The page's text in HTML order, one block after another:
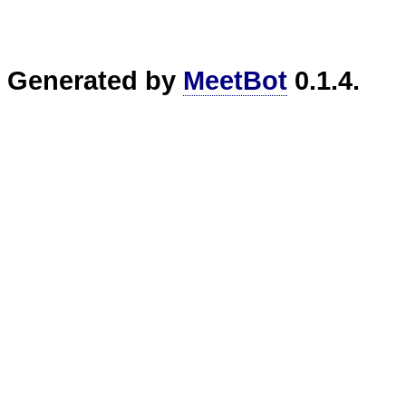
Generated by MeetBot 0.1.4.